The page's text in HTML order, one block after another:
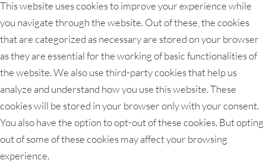
This website uses cookies to improve your experience while
you navigate through the website. Out of these, the cookies
that are categorized as necessary are stored on your browser
as they are essential for the working of basic functionalities of
the website. We also use third-party cookies that help us
analyze and understand how you use this website. These
cookies will be stored in your browser only with your consent.
You also have the option to opt-out of these cookies. But opting
out of some of these cookies may affect your browsing
experience.